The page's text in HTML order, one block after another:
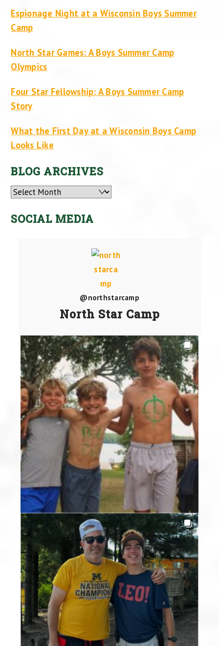
Espionage Night at a Wisconsin Boys Summer
Camp
North Star Games: A Boys Summer Camp
Olympics
Four Star Fellowship: A Boys Summer Camp
Story
What the First Day at a Wisconsin Boys Camp
Looks Like
BLOG ARCHIVES
Archives
SOCIAL MEDIA
@northstarcamp
North Star Camp